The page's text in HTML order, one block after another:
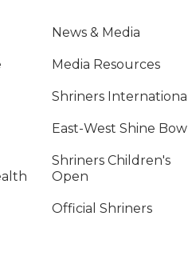
News & Media
Media Resources
Shriners International
East-West Shine Bowl
Shriners Children's
Open
Official Shriners